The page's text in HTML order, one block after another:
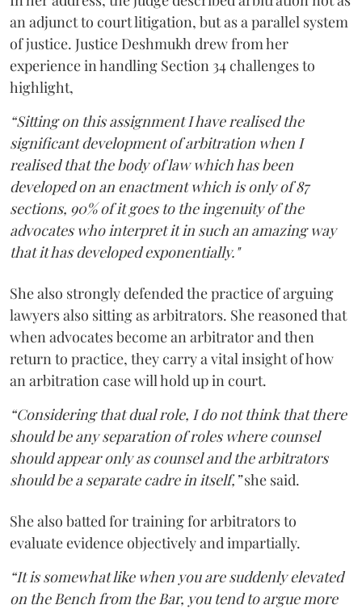
an adjunct to court litigation, but as a parallel system
of justice. Justice Deshmukh drew from her
experience in handling Section 34 challenges to
highlight,
“Sitting on this assignment I have realised the
significant development of arbitration when I
realised that the body of law which has been
developed on an enactment which is only of 87
sections, 90% of it goes to the ingenuity of the
advocates who interpret it in such an amazing way
that it has developed exponentially."
She also strongly defended the practice of arguing
lawyers also sitting as arbitrators. She reasoned that
when advocates become an arbitrator and then
return to practice, they carry a vital insight of how
an arbitration case will hold up in court.
“Considering that dual role, I do not think that there
should be any separation of roles where counsel
should appear only as counsel and the arbitrators
should be a separate cadre in itself,”she said.
She also batted for training for arbitrators to
evaluate evidence objectively and impartially.
“It is somewhat like when you are suddenly elevated
on the Bench from the Bar, you tend to argue more